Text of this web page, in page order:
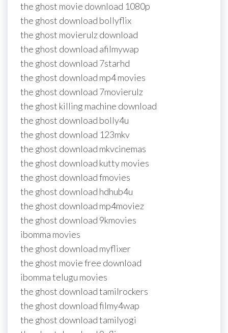
the ghost movie download 1080p
the ghost download bollyflix
the ghost movierulz download
the ghost download afilmywap
the ghost download 7starhd
the ghost download mp4 movies
the ghost download 7movierulz
the ghost killing machine download
the ghost download bolly4u
the ghost download 123mkv
the ghost download mkvcinemas
the ghost download kutty movies
the ghost download fmovies
the ghost download hdhub4u
the ghost download mp4moviez
the ghost download 9kmovies
ibomma movies
the ghost download myflixer
the ghost movie free download
ibomma telugu movies
the ghost download tamilrockers
the ghost download filmy4wap
the ghost download tamilyogi